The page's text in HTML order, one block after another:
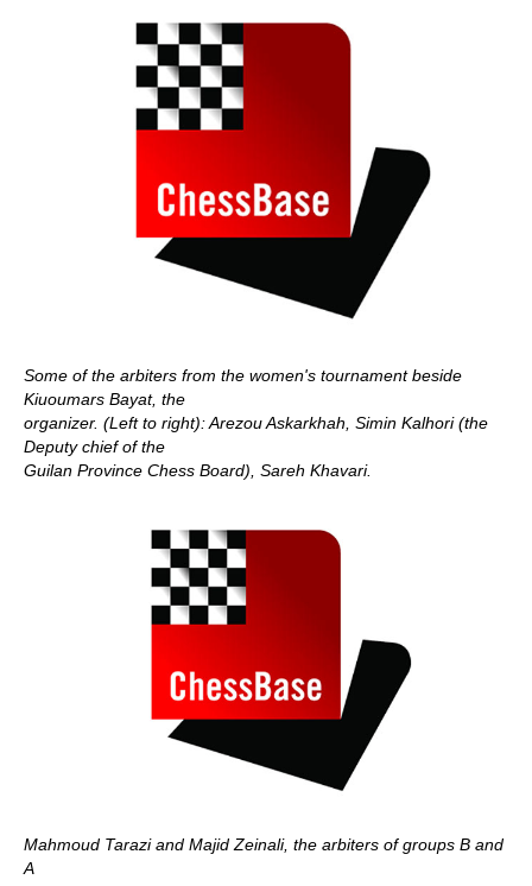
Some of the arbiters from the women's tournament beside
Kiuoumars Bayat, the
organizer. (Left to right): Arezou Askarkhah, Simin Kalhori (the
Deputy chief of the
Guilan Province Chess Board), Sareh Khavari.
Mahmoud Tarazi and Majid Zeinali, the arbiters of groups B and
A